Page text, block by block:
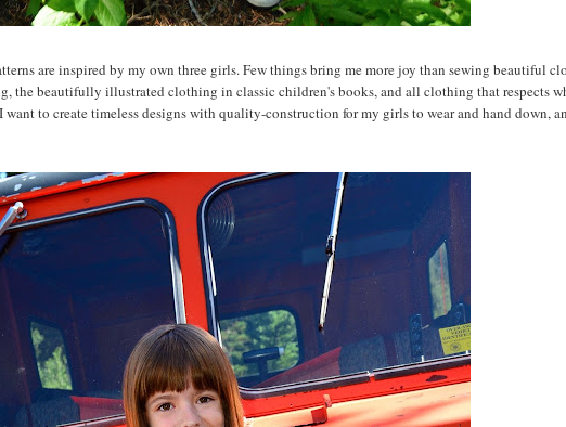
are inspired by my own three girls. Few things bring me more joy than sewing beautiful
the beautifully illustrated clothing in classic children's books, and all clothing that respects
to create timeless designs with quality-construction for my girls to wear and hand down,